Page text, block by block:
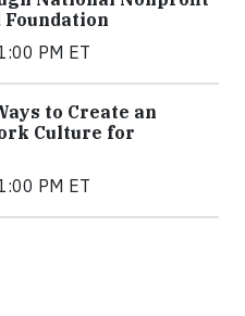
Foundation
PM ET
to Create an
Culture for
PM ET